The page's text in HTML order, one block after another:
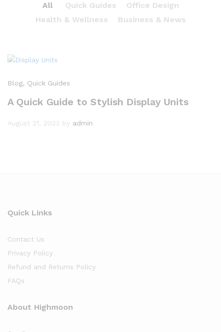
All Quick Guides
Office Design
Health & Wellness
Business & News
Blog, Quick Guides
A Quick Guide to Stylish Display Units
August 21, 2023 by admin
Quick Links
Contact Us
Privacy Policy
Refund and Returns Policy
FAQs
About Highmoon